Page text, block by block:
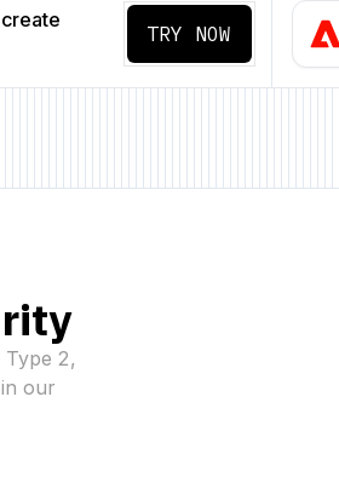
TRY NOW
2,
our